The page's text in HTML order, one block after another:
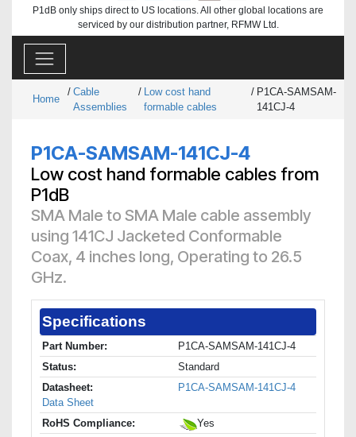
P1dB only ships direct to US locations. All other global locations are
serviced by our distribution partner, RFMW Ltd.
Home
/ Cable
Assemblies
/ Low cost hand
formable cables
/ P1CA-SAMSAM-
141CJ-4
P1CA-SAMSAM-141CJ-4
Low cost hand formable cables from
P1dB
SMA Male to SMA Male cable assembly
using 141CJ Jacketed Conformable
Coax, 4 inches long, Operating to 26.5
GHz.
Specifications
Part Number:
P1CA-SAMSAM-141CJ-4
Status:
Standard
Datasheet:
P1CA-SAMSAM-141CJ-4
Data Sheet
RoHS Compliance:
Yes